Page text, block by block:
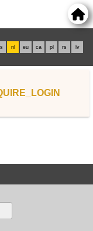
nl eu ca pl rs lv